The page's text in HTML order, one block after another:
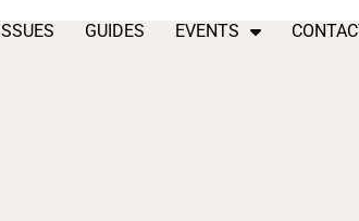
ISSUES GUIDES EVENTS